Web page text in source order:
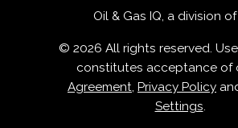
Oil & Gas IQ, a division of
© 2026 All rights reserved.
constitutes acceptance of
Agreement, Privacy Policy
Settings.